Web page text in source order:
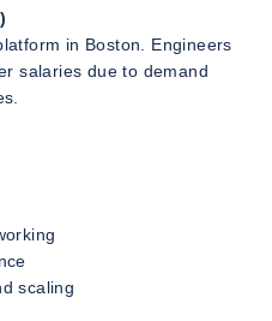
in Boston. Engineers
salaries due to demand
scaling